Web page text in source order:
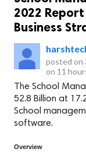
2022
Business
posted on
on 11
The School
52.8 Billion at
School
software.
Overview